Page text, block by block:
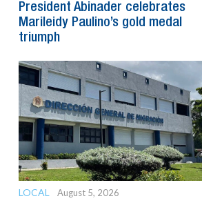
President Abinader celebrates
Marileidy Paulino’s gold medal
triumph
LOCAL August 5, 2026